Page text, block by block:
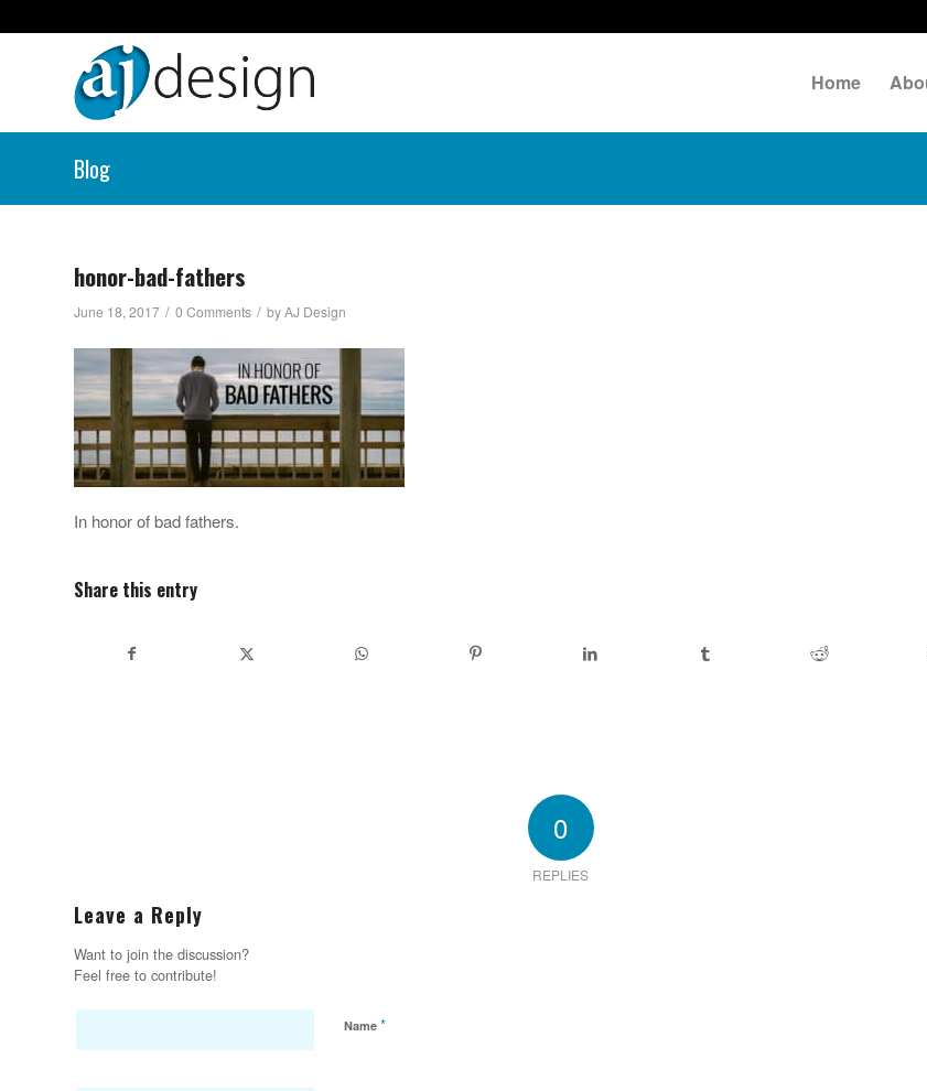
Home
Blog
honor-bad-fathers
June 18, 2017 / 0 Comments / byAJ Design
In honor of bad fathers.
Share this entry
0
REPLIES
Leave a Reply
Want to join the discussion?
Feel free to contribute!
Name *